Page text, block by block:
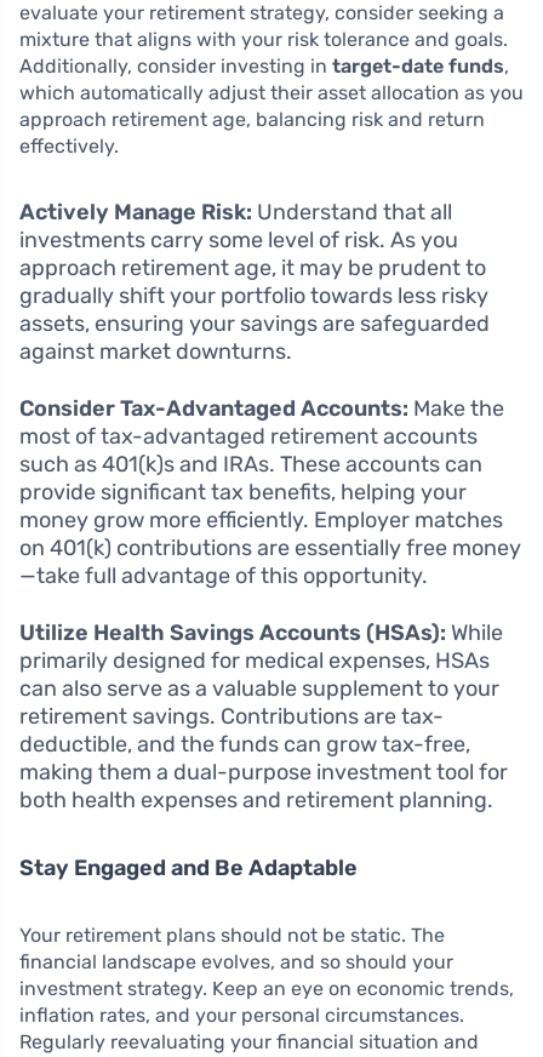
evaluate your retirement strategy, consider seeking a
mixture that aligns with your risk tolerance and goals.
Additionally, consider investing in target-date funds,
which automatically adjust their asset allocation as you
approach retirement age, balancing risk and return
effectively.
Actively Manage Risk: Understand that all
investments carry some level of risk. As you
approach retirement age, it may be prudent to
gradually shift your portfolio towards less risky
assets, ensuring your savings are safeguarded
against market downturns.
Consider Tax-Advantaged Accounts: Make the
most of tax-advantaged retirement accounts
such as 401(k)s and IRAs. These accounts can
provide significant tax benefits, helping your
money grow more efficiently. Employer matches
on 401(k) contributions are essentially free money
—take full advantage of this opportunity.
Utilize Health Savings Accounts (HSAs): While
primarily designed for medical expenses, HSAs
can also serve as a valuable supplement to your
retirement savings. Contributions are tax-
deductible, and the funds can grow tax-free,
making them a dual-purpose investment tool for
both health expenses and retirement planning.
Stay Engaged and Be Adaptable
Your retirement plans should not be static. The
financial landscape evolves, and so should your
investment strategy. Keep an eye on economic trends,
inflation rates, and your personal circumstances.
Regularly reevaluating your financial situation and